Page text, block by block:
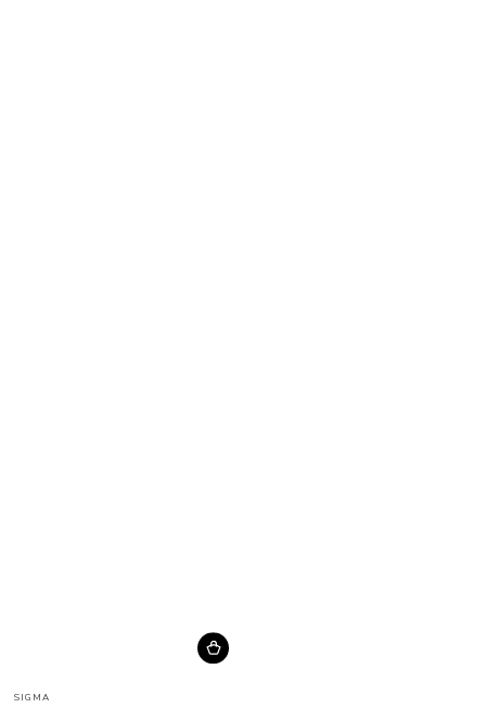
Vendor:
SIGMA